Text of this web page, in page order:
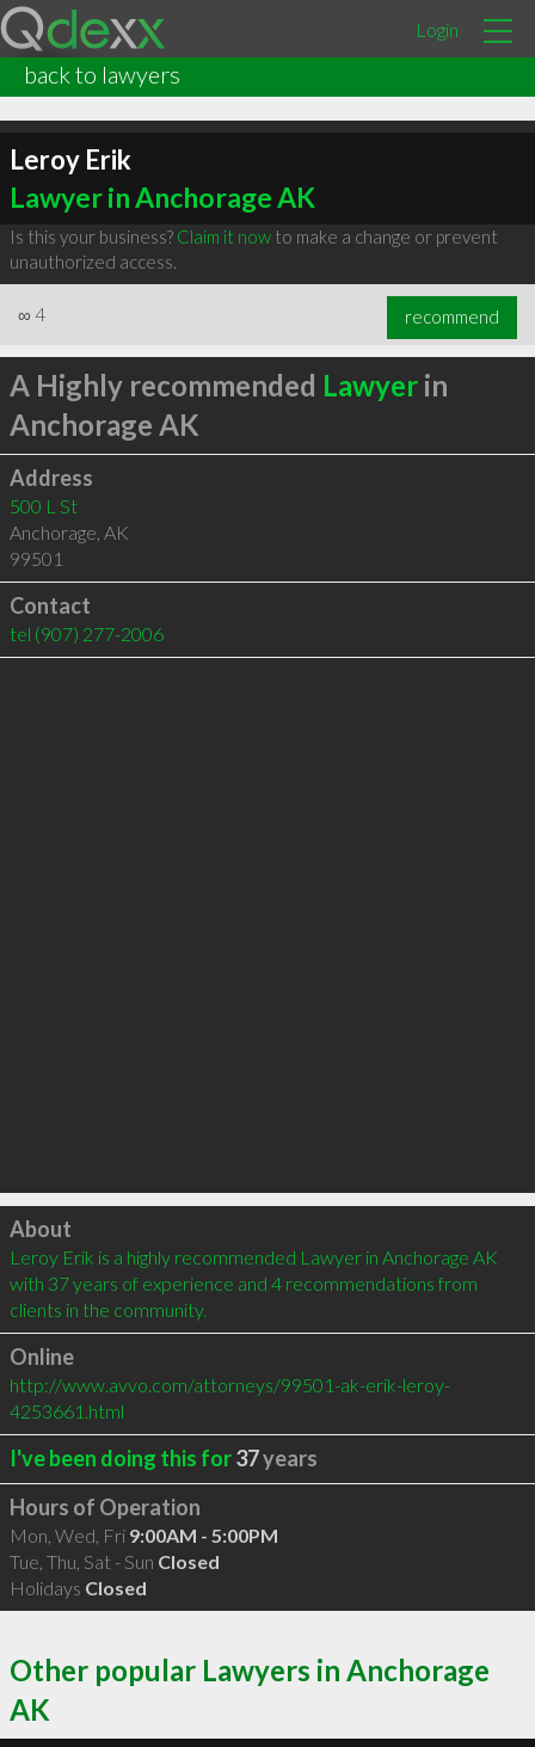
Login
back to lawyers
Leroy Erik
Lawyer in Anchorage AK
Is this your business? Claim it nowto make a change or prevent
unauthorized access.
∞ 4 recommend
A Highly recommended Lawyerin
Anchorage AK
Address
500 L St
Anchorage, AK
99501
Contact
tel (907) 277-2006
Click to load
About
Leroy Erik is a highly recommended Lawyer in Anchorage AK
with 37 years of experience and 4 recommendations from
clients in the community.
Online
http://www.avvo.com/attorneys/99501-ak-erik-leroy-
4253661.html
I've been doing this for37years
Hours of Operation
Mon, Wed, Fri 9:00AM - 5:00PM
Tue, Thu, Sat - Sun Closed
Holidays Closed
Other popular Lawyers in Anchorage
AK